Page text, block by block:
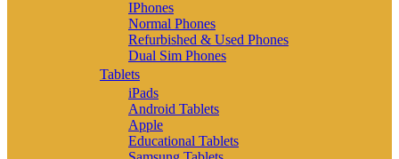
IPhones
Normal Phones
Refurbished & Used Phones
Dual Sim Phones
Tablets
iPads
Android Tablets
Apple
Educational Tablets